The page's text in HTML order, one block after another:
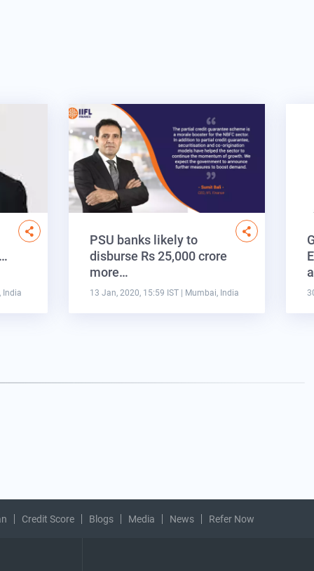
India
PSU banks likely to
disburse Rs 25,000 crore
more…
13 Jan, 2020, 15:59 IST | Mumbai, India
Credit Score Blogs Media News Refer Now